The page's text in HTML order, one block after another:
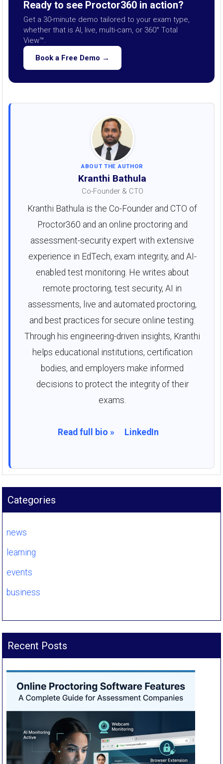
Ready to see Proctor360 in action?
Get a 30-minute demo tailored to your exam type,
whether that is AI, live, multi-cam, or 360° Total
View™.
Book a Free Demo →
ABOUT THE AUTHOR
Kranthi Bathula
Co-Founder & CTO
Kranthi Bathula is the Co-Founder and CTO of
Proctor360 and an online proctoring and
assessment-security expert with extensive
experience in EdTech, exam integrity, and AI-
enabled test monitoring. He writes about
remote proctoring, test security, AI in
assessments, live and automated proctoring,
and best practices for secure online testing.
Through his engineering-driven insights, Kranthi
helps educational institutions, certification
bodies, and employers make informed
decisions to protect the integrity of their
exams.
Read full bio » LinkedIn
Categories
news
learning
events
business
Recent Posts